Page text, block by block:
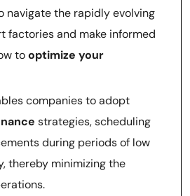
navigate the rapidly evolving
factories and make informed
tooptimize your
companies to adopt
strategies, scheduling
during periods of low
thereby minimizing the